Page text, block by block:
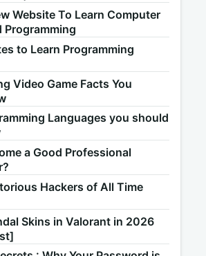
Website To Learn Computer
Programming
to Learn Programming
Video Game Facts You
Languages you should
a Good Professional
Hackers of All Time
Skins in Valorant in 2026